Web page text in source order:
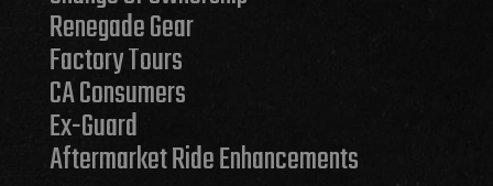
Renegade Gear
Factory Tours
CA Consumers
Ex-Guard
Aftermarket Ride Enhancements